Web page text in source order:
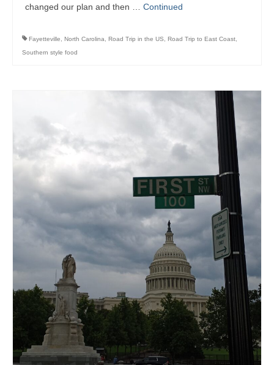
changed our plan and then … Continued
Fayetteville North Carolina Road Trip in the US Road Trip to East Coast
Southern style food